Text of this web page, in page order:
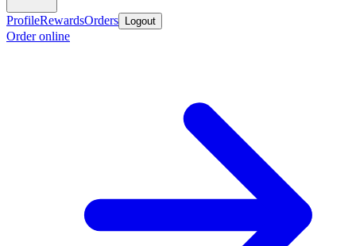
ProfileRewardsOrders Logout
Order online